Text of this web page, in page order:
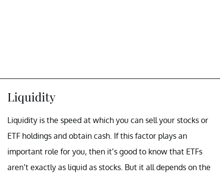
Liquidity
Liquidity is the speed at which you can sell your stocks or
ETF holdings and obtain cash. If this factor plays an
important role for you, then it’s good to know that ETFs
aren’t exactly as liquid as stocks. But it all depends on the